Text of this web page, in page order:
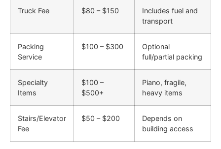
Truck Fee $80 – $150
Includes fuel and
transport
Packing
Service
$100 – $300
Optional
full/partial packing
Specialty
Items
$100 –
$500+
Piano, fragile,
heavy items
Stairs/Elevator
Fee
$50 – $200
Depends on
building access